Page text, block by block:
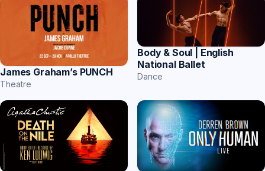
James Graham’s PUNCH
Theatre
Body & Soul | English
National Ballet
Dance